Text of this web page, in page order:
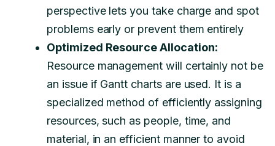
perspective lets you take charge and spot
problems early or prevent them entirely
Optimized Resource Allocation:
Resource management will certainly not be
an issue if Gantt charts are used. It is a
specialized method of efficiently assigning
resources, such as people, time, and
material, in an efficient manner to avoid